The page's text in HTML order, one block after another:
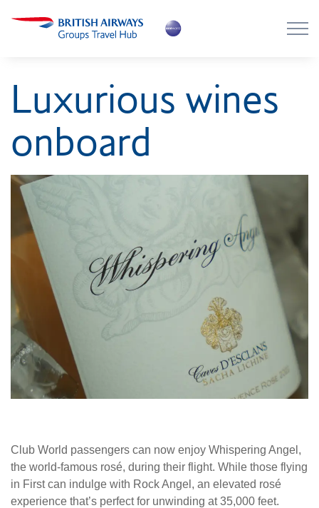
Skip to main content
Skip to footer
Flying with BA
Work with us
News
Contact
Login
Luxurious wines
onboard
Club World passengers can now enjoy Whispering Angel,
the world-famous rosé, during their flight. While those flying
in First can indulge with Rock Angel, an elevated rosé
experience that’s perfect for unwinding at 35,000 feet.